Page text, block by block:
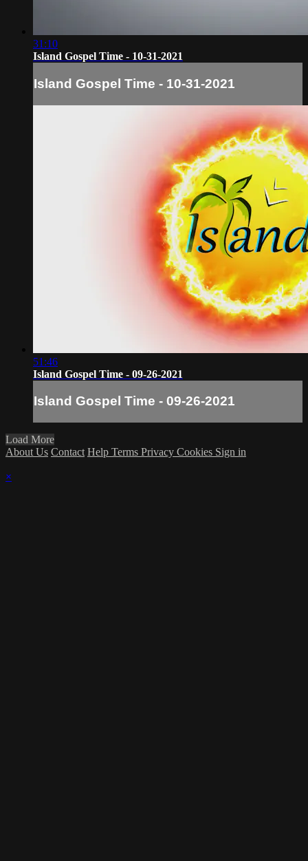
31:10
Island Gospel Time - 10-31-2021
Island Gospel Time - 10-31-2021
51:46
Island Gospel Time - 09-26-2021
Island Gospel Time - 09-26-2021
Load More
About Us Contact Help Terms Privacy Cookies Sign in
×